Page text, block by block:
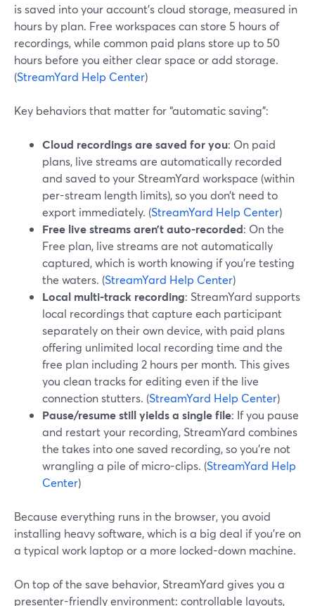
is saved into your account’s cloud storage, measured in
hours by plan. Free workspaces can store 5 hours of
recordings, while common paid plans store up to 50
hours before you either clear space or add storage.
(StreamYard Help Center)
Key behaviors that matter for “automatic saving”:
Cloud recordings are saved for you: On paid
plans, live streams are automatically recorded
and saved to your StreamYard workspace (within
per-stream length limits), so you don’t need to
export immediately. (StreamYard Help Center)
Free live streams aren’t auto-recorded: On the
Free plan, live streams are not automatically
captured, which is worth knowing if you’re testing
the waters. (StreamYard Help Center)
Local multi-track recording: StreamYard supports
local recordings that capture each participant
separately on their own device, with paid plans
offering unlimited local recording time and the
free plan including 2 hours per month. This gives
you clean tracks for editing even if the live
connection stutters. (StreamYard Help Center)
Pause/resume still yields a single file: If you pause
and restart your recording, StreamYard combines
the takes into one saved recording, so you’re not
wrangling a pile of micro-clips. (StreamYard Help
Center)
Because everything runs in the browser, you avoid
installing heavy software, which is a big deal if you’re on
a typical work laptop or a more locked-down machine.
On top of the save behavior, StreamYard gives you a
presenter-friendly environment: controllable layouts,